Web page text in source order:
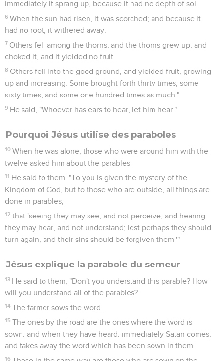
immediately it sprang up, because it had no depth of soil.
6 When the sun had risen, it was scorched; and because it
had no root, it withered away.
7 Others fell among the thorns, and the thorns grew up, and
choked it, and it yielded no fruit.
8 Others fell into the good ground, and yielded fruit, growing
up and increasing. Some brought forth thirty times, some
sixty times, and some one hundred times as much."
9 He said, "Whoever has ears to hear, let him hear."
Pourquoi Jésus utilise des paraboles
10 When he was alone, those who were around him with the
twelve asked him about the parables.
11 He said to them, "To you is given the mystery of the
Kingdom of God, but to those who are outside, all things are
done in parables,
12 that 'seeing they may see, and not perceive; and hearing
they may hear, and not understand; lest perhaps they should
turn again, and their sins should be forgiven them.'"
Jésus explique la parabole du semeur
13 He said to them, "Don't you understand this parable? How
will you understand all of the parables?
14 The farmer sows the word.
15 The ones by the road are the ones where the word is
sown; and when they have heard, immediately Satan comes,
and takes away the word which has been sown in them.
16